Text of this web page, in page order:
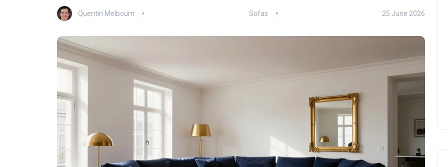
Quentin Melbourn Sofas 25 June 2026